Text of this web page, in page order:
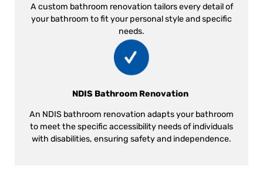
A custom bathroom renovation tailors every detail of
your bathroom to fit your personal style and specific
needs.
NDIS Bathroom Renovation
An NDIS bathroom renovation adapts your bathroom
to meet the specific accessibility needs of individuals
with disabilities, ensuring safety and independence.